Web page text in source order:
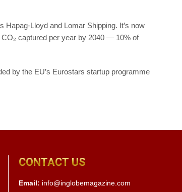
Lloyd and Lomar Shipping. It’s now
captured per year by 2040 — 10% of
by the EU’s Eurostars startup programme
CONTACT US
Email: info@inglobemagazine.com